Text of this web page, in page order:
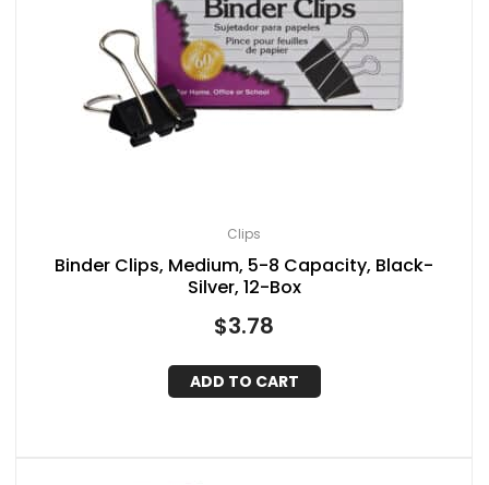
Clips
Binder Clips, Medium, 5-8 Capacity, Black-
Silver, 12-Box
$3.78
ADD TO CART